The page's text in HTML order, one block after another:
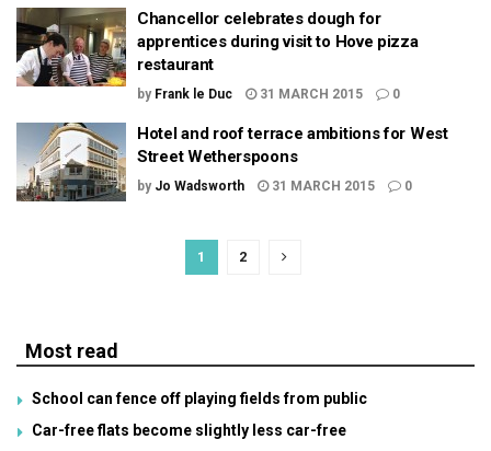
Chancellor celebrates dough for
apprentices during visit to Hove pizza
restaurant
by Frank le Duc 31 MARCH 2015 0
Hotel and roof terrace ambitions for West
Street Wetherspoons
by Jo Wadsworth 31 MARCH 2015 0
1 2
Most read
School can fence off playing fields from public
Car-free flats become slightly less car-free